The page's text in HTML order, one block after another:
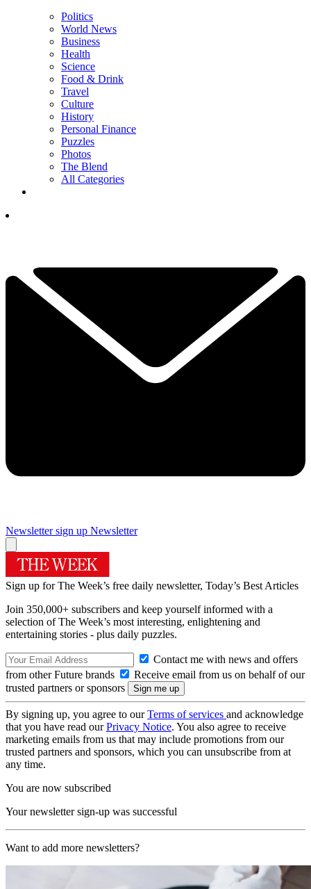
Politics
World News
Business
Health
Science
Food & Drink
Travel
Culture
History
Personal Finance
Puzzles
Photos
The Blend
All Categories
Newsletter sign up Newsletter
Sign up for The Week’s free daily newsletter, Today’s Best Articles
Join 350,000+ subscribers and keep yourself informed with a
selection of The Week’s most interesting, enlightening and
entertaining stories - plus daily puzzles.
Contact me with news and offers
from other Future brands
Receive email from us on behalf of our
trusted partners or sponsors
By signing up, you agree to ourTerms of services and acknowledge
that you have read ourPrivacy Notice. You also agree to receive
marketing emails from us that may include promotions from our
trusted partners and sponsors, which you can unsubscribe from at
any time.
You are now subscribed
Your newsletter sign-up was successful
Want to add more newsletters?